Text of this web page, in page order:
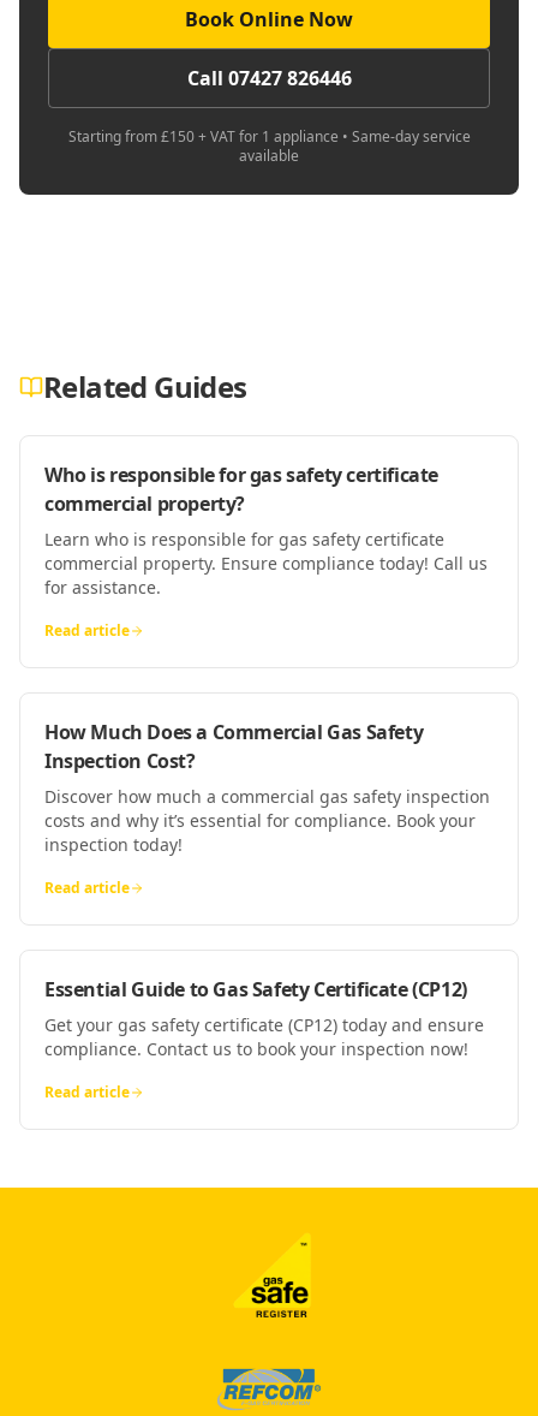
Book Online Now
Call 07427 826446
Starting from £150 + VAT for 1 appliance • Same-day service
available
Related Guides
Who is responsible for gas safety certificate
commercial property?
Learn who is responsible for gas safety certificate
commercial property. Ensure compliance today! Call us
for assistance.
Read article
How Much Does a Commercial Gas Safety
Inspection Cost?
Discover how much a commercial gas safety inspection
costs and why it’s essential for compliance. Book your
inspection today!
Read article
Essential Guide to Gas Safety Certificate (CP12)
Get your gas safety certificate (CP12) today and ensure
compliance. Contact us to book your inspection now!
Read article